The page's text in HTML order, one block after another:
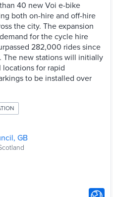
40 new Voi e-bike
both on-hire and off-hire
the city. The expansion
for the cycle hire
282,000 rides since
The new stations will initially
for rapid
to be installed over
GB